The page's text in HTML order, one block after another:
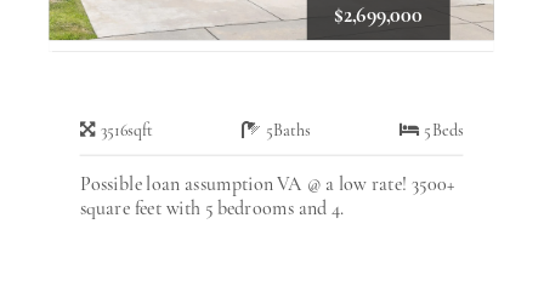
$2,699,000
3516sqft 5Baths 5Beds
Possible loan assumption VA @ a low rate! 3500+
square feet with 5 bedrooms and 4.